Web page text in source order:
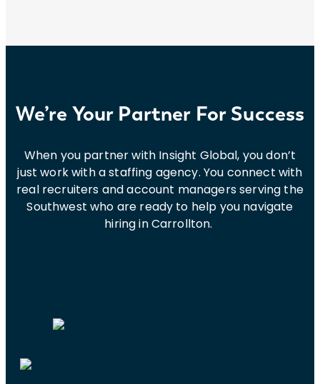
We’re Your Partner For Success
When you partner with Insight Global, you don’t
just work with a staffing agency. You connect with
real recruiters and account managers serving the
Southwest who are ready to help you navigate
hiring in Carrollton.